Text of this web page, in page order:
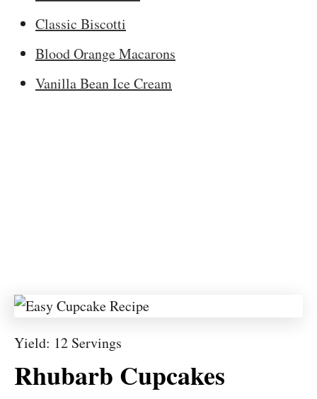
Classic Biscotti
Blood Orange Macarons
Vanilla Bean Ice Cream
Yield: 12 Servings
Rhubarb Cupcakes